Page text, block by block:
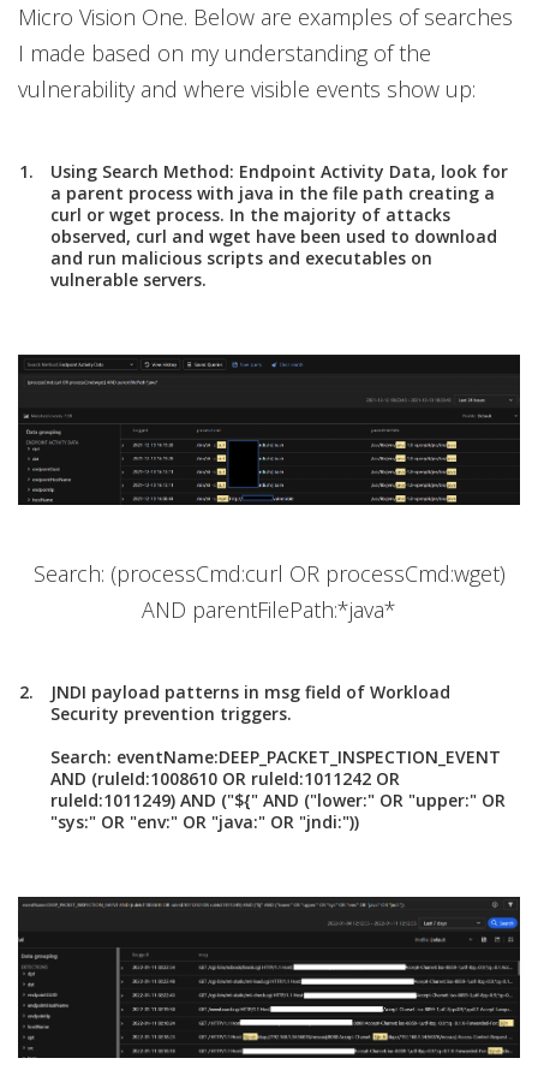
Micro Vision One. Below are examples of searches
I made based on my understanding of the
vulnerability and where visible events show up:
Using Search Method: Endpoint Activity Data, look for
a parent process with java in the file path creating a
curl or wget process. In the majority of attacks
observed, curl and wget have been used to download
and run malicious scripts and executables on
vulnerable servers.
Search: (processCmd:curl OR processCmd:wget)
AND parentFilePath:*java*
JNDI payload patterns in msg field of Workload
Security prevention triggers.
Search: eventName:DEEP_PACKET_INSPECTION_EVENT
AND (ruleId:1008610 OR ruleId:1011242 OR
ruleId:1011249) AND ("${" AND ("lower:" OR "upper:" OR
"sys:" OR "env:" OR "java:" OR "jndi:"))